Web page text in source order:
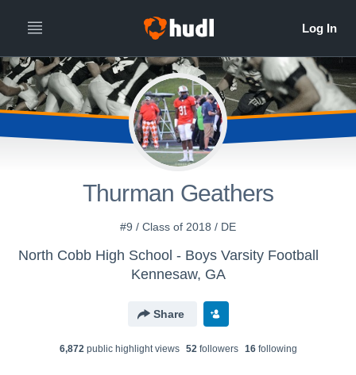
Thurman Geathers
#9 / Class of 2018 / DE
North Cobb High School - Boys Varsity Football
Kennesaw, GA
Share
6,872public highlight views 52followers 16following